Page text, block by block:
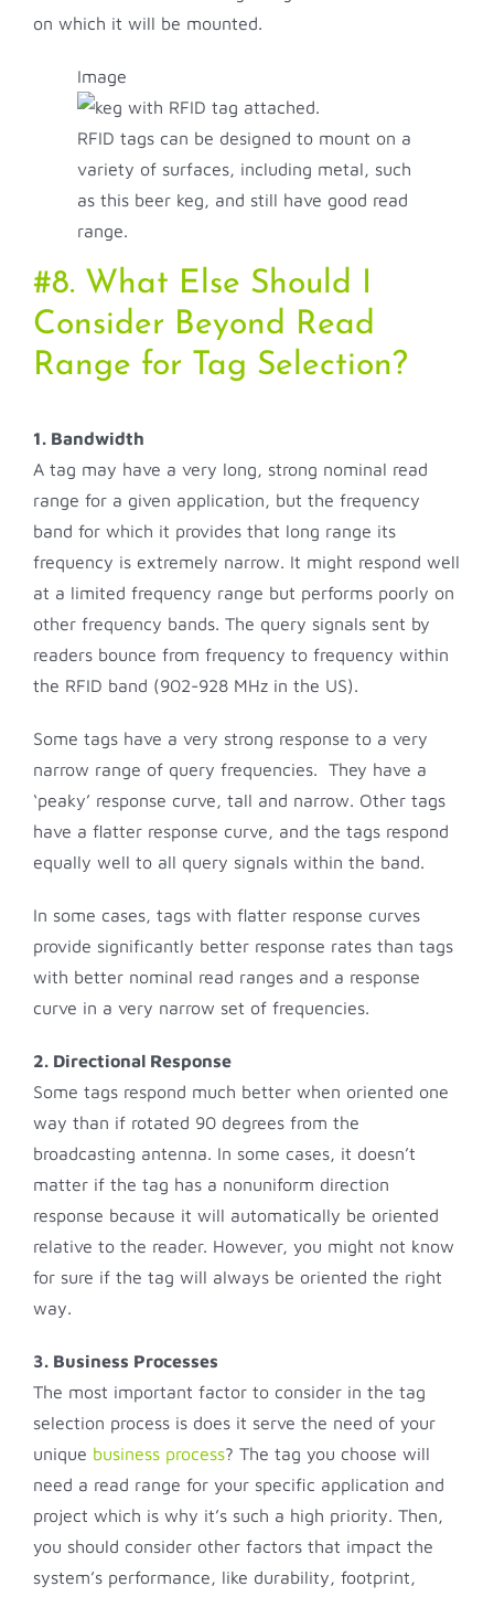
on which it will be mounted.
Image
RFID tags can be designed to mount on a
variety of surfaces, including metal, such
as this beer keg, and still have good read
range.
#8. What Else Should I
Consider Beyond Read
Range for Tag Selection?
1. Bandwidth
A tag may have a very long, strong nominal read
range for a given application, but the frequency
band for which it provides that long range its
frequency is extremely narrow. It might respond well
at a limited frequency range but performs poorly on
other frequency bands. The query signals sent by
readers bounce from frequency to frequency within
the RFID band (902-928 MHz in the US).
Some tags have a very strong response to a very
narrow range of query frequencies. They have a
‘peaky’ response curve, tall and narrow. Other tags
have a flatter response curve, and the tags respond
equally well to all query signals within the band.
In some cases, tags with flatter response curves
provide significantly better response rates than tags
with better nominal read ranges and a response
curve in a very narrow set of frequencies.
2. Directional Response
Some tags respond much better when oriented one
way than if rotated 90 degrees from the
broadcasting antenna. In some cases, it doesn’t
matter if the tag has a nonuniform direction
response because it will automatically be oriented
relative to the reader. However, you might not know
for sure if the tag will always be oriented the right
way.
3. Business Processes
The most important factor to consider in the tag
selection process is does it serve the need of your
unique business process? The tag you choose will
need a read range for your specific application and
project which is why it’s such a high priority. Then,
you should consider other factors that impact the
system’s performance, like durability, footprint,